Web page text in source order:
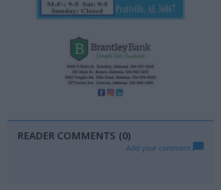
READER COMMENTS (0)
Add your comment